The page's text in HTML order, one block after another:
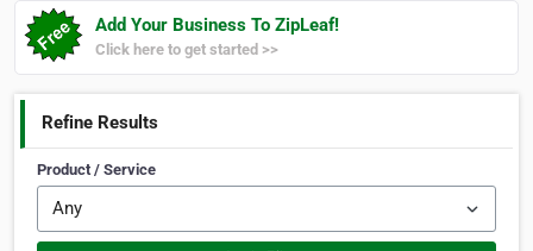
Add Your Business To ZipLeaf!
Click here to get started >>
Refine Results
Product / Service